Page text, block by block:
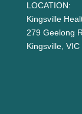
LOCATION:
Kingsville
279 Geelong
Kingsville, VIC